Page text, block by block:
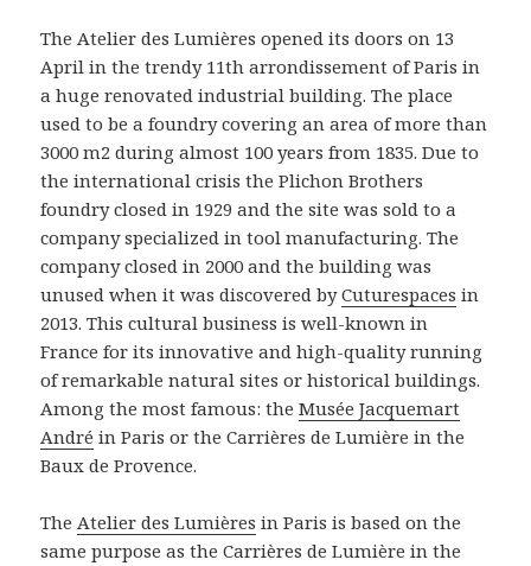
The Atelier des Lumières opened its doors on 13
April in the trendy 11th arrondissement of Paris in
a huge renovated industrial building. The place
used to be a foundry covering an area of more than
3000 m2 during almost 100 years from 1835. Due to
the international crisis the Plichon Brothers
foundry closed in 1929 and the site was sold to a
company specialized in tool manufacturing. The
company closed in 2000 and the building was
unused when it was discovered byCuturespaces in
2013. This cultural business is well-known in
France for its innovative and high-quality running
of remarkable natural sites or historical buildings.
Among the most famous: theMusée Jacquemart
André in Paris or the Carrières de Lumière in the
Baux de Provence.
TheAtelier des Lumières in Paris is based on the
same purpose as the Carrières de Lumière in the